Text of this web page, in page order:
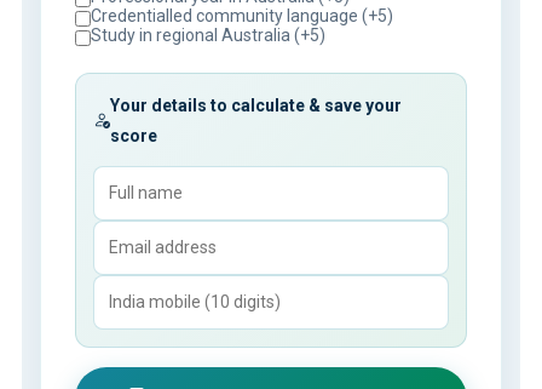
Credentialled community language (+5)
Study in regional Australia (+5)
Your details to calculate & save your
score